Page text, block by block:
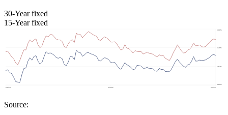
30-Year fixed
15-Year fixed
Source: